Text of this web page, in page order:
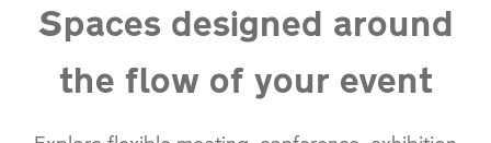
Spaces designed around
the flow of your event